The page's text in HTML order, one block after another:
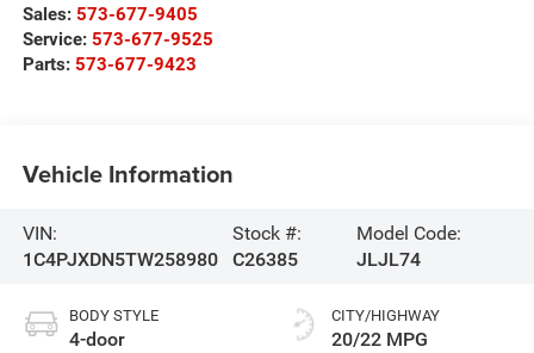
Sales: 573-677-9405
Service: 573-677-9525
Parts: 573-677-9423
Vehicle Information
VIN:
1C4PJXDN5TW258980
Stock #:
C26385
Model Code:
JLJL74
BODY STYLE
4-door
CITY/HIGHWAY
20/22 MPG